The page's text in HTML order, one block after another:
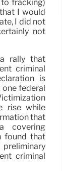
to fracking)
I would
I did not
not
rally that
criminal
is
federal
rise while
that
covering
found that
criminal